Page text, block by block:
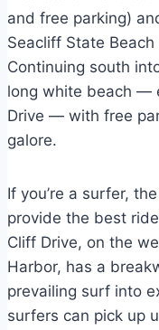
and free parking)
Seacliff State
Continuing south
long white beach —
Drive — with free
galore.
If you’re a surfer,
provide the best
Cliff Drive, on the
Harbor, has a
prevailing surf into
surfers can pick up